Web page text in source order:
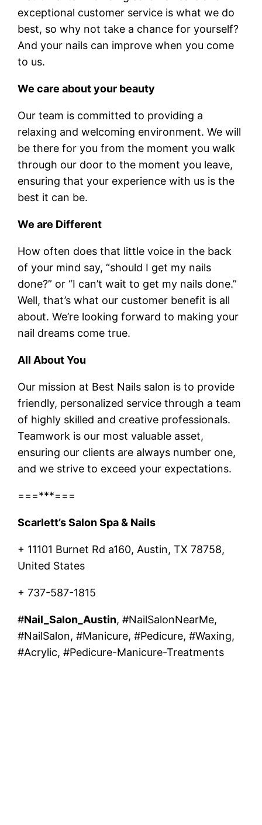
exceptional customer service is what we do
best, so why not take a chance for yourself?
And your nails can improve when you come
to us.
We care about your beauty
Our team is committed to providing a
relaxing and welcoming environment. We will
be there for you from the moment you walk
through our door to the moment you leave,
ensuring that your experience with us is the
best it can be.
We are Different
How often does that little voice in the back
of your mind say, “should I get my nails
done?” or “I can’t wait to get my nails done.”
Well, that’s what our customer benefit is all
about. We’re looking forward to making your
nail dreams come true.
All About You
Our mission at Best Nails salon is to provide
friendly, personalized service through a team
of highly skilled and creative professionals.
Teamwork is our most valuable asset,
ensuring our clients are always number one,
and we strive to exceed your expectations.
===***===
Scarlett’s Salon Spa & Nails
+ 11101 Burnet Rd a160, Austin, TX 78758,
United States
+ 737-587-1815
#Nail_Salon_Austin, #NailSalonNearMe,
#NailSalon, #Manicure, #Pedicure, #Waxing,
#Acrylic, #Pedicure-Manicure-Treatments